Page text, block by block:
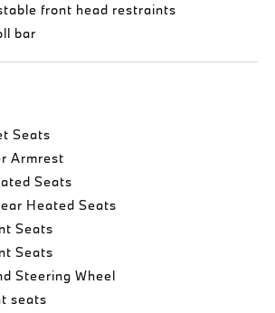
front head restraints
bar
Seats
Armrest
Seats
Heated Seats
Seats
Seats
Steering Wheel
seats